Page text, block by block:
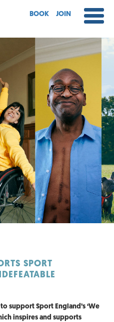
BOOK JOIN
SPORT
support Sport England’s ‘We
inspires and supports